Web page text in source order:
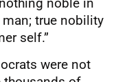
true nobility
self.”
were not